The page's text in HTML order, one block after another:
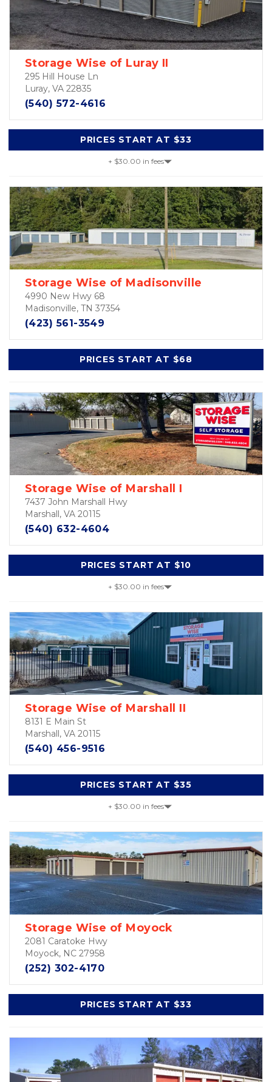
Storage Wise of Luray II
295 Hill House Ln
Luray, VA 22835
(540) 572-4616
PRICES START AT $33
+ $30.00 in fees
Storage Wise of Madisonville
4990 New Hwy 68
Madisonville, TN 37354
(423) 561-3549
PRICES START AT $68
Storage Wise of Marshall I
7437 John Marshall Hwy
Marshall, VA 20115
(540) 632-4604
PRICES START AT $10
+ $30.00 in fees
Storage Wise of Marshall II
8131 E Main St
Marshall, VA 20115
(540) 456-9516
PRICES START AT $35
+ $30.00 in fees
Storage Wise of Moyock
2081 Caratoke Hwy
Moyock, NC 27958
(252) 302-4170
PRICES START AT $33